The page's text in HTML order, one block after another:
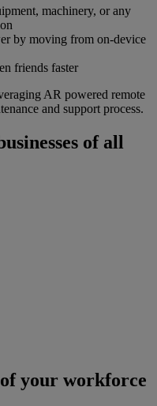
machinery, or any
by moving from on-device
friends faster
AR powered remote
and support process.
of all
your workforce